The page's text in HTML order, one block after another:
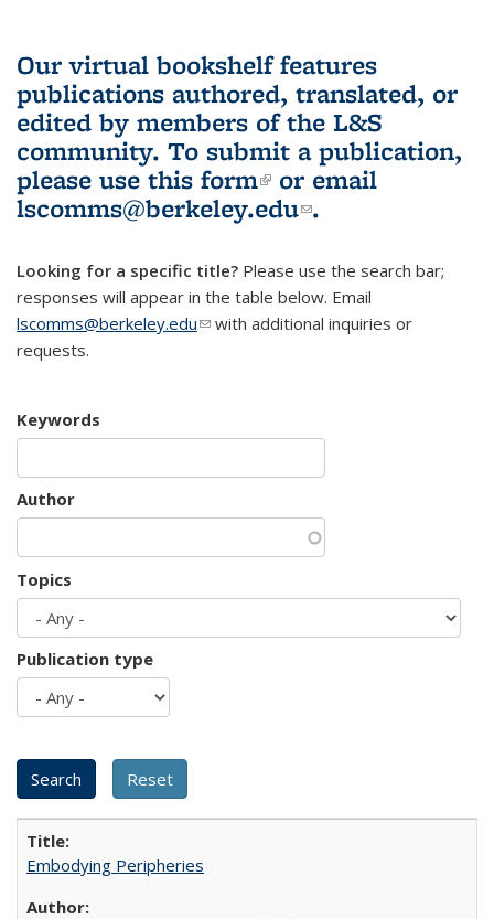
Our virtual bookshelf features
publications authored, translated, or
edited by members of the L&S
community. To submit a publication,
please use this form(link is external)
or email
lscomms@berkeley.edu(link sends e-
.
Looking for a specific title? Please use the search bar;
responses will appear in the table below. Email
lscomms@berkeley.edu(link sends e-mail)
with additional inquiries or
requests.
Keywords
Author
Topics
Publication type
Embodying Peripheries